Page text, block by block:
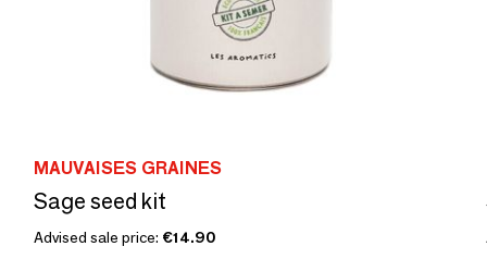
MAUVAISES GRAINES
Sage seed kit
Advised sale price: €14.90